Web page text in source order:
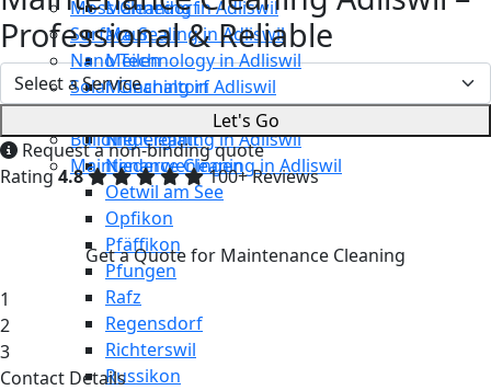
Männedorf
Maur
Meilen
Mönchaltorf
Neerach
Niederglatt
Niederweningen
Oetwil am See
Opfikon
Pfäffikon
Pfungen
Rafz
Regensdorf
Richterswil
Russikon
Moss Cleaning in Adliswil
Surface Sealing in Adliswil
Nano Technology in Adliswil
Solar Cleaning in Adliswil
Restaurant Cleaning in Adliswil
Building Cleaning in Adliswil
Maintenance Cleaning in Adliswil
Professional & Reliable
Let's Go
Request a non-binding quote
Rating4.8 100+ Reviews
Get a Quote for Maintenance Cleaning
1
2
3
Contact Details